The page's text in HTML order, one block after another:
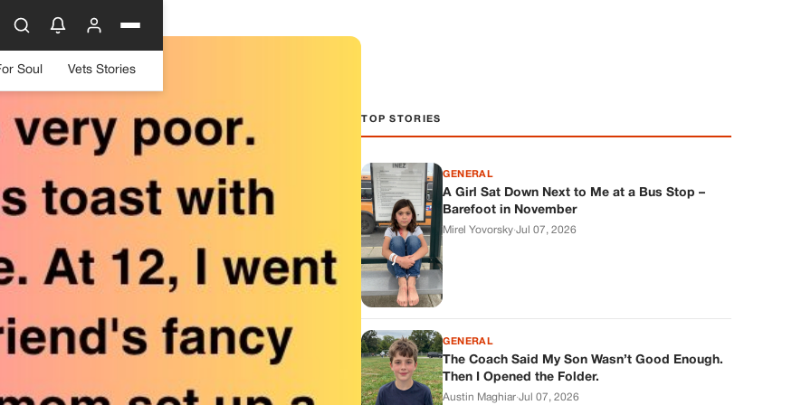
Soul Vets Stories
TOP STORIES
GENERAL
A Girl Sat Down Next to Me at a Bus Stop –
Barefoot in November
Mirel Yovorsky·Jul 07, 2026
GENERAL
The Coach Said My Son Wasn’t Good Enough.
Then I Opened the Folder.
Austin Maghiar·Jul 07, 2026